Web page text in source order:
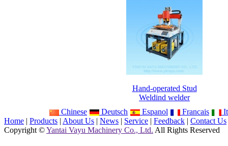
Hand-operated Stud
Weldind welder
Chinese
Deutsch Espanol Francais
Home | Products | About Us | News | Service | Feedback | Contact Us
Copyright ©Yantai Vayu Machinery Co., Ltd. All Rights Reserved